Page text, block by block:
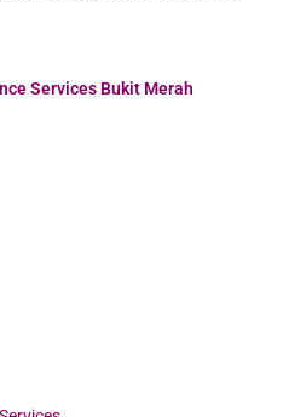
Services Bukit Merah